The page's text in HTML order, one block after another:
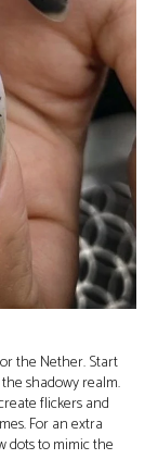
the Nether. Start
shadowy realm.
flickers and
For an extra
dots to mimic the